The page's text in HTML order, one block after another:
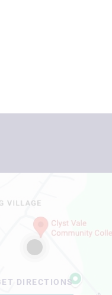
DIRECTIONS